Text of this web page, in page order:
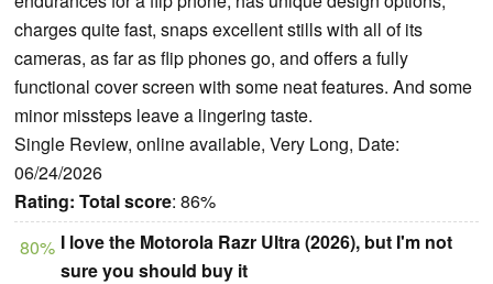
charges quite fast, snaps excellent stills with all of its
cameras, as far as flip phones go, and offers a fully
functional cover screen with some neat features. And some
minor missteps leave a lingering taste.
Single Review, online available, Very Long, Date:
06/24/2026
Rating: Total score: 86%
80% I love the Motorola Razr Ultra (2026), but I'm not
sure you should buy it